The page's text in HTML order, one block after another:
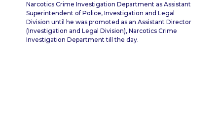
Narcotics Crime Investigation Department as Assistant
Superintendent of Police, Investigation and Legal
Division until he was promoted as an Assistant Director
(Investigation and Legal Division), Narcotics Crime
Investigation Department till the day.